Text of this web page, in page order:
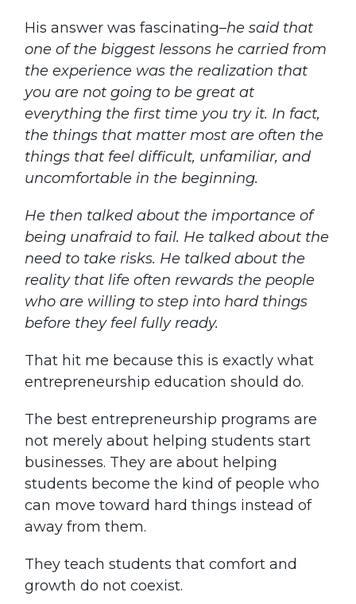
His answer was fascinating–he said that
one of the biggest lessons he carried from
the experience was the realization that
you are not going to be great at
everything the first time you try it. In fact,
the things that matter most are often the
things that feel difficult, unfamiliar, and
uncomfortable in the beginning.
He then talked about the importance of
being unafraid to fail. He talked about the
need to take risks. He talked about the
reality that life often rewards the people
who are willing to step into hard things
before they feel fully ready.
That hit me because this is exactly what
entrepreneurship education should do.
The best entrepreneurship programs are
not merely about helping students start
businesses. They are about helping
students become the kind of people who
can move toward hard things instead of
away from them.
They teach students that comfort and
growth do not coexist.